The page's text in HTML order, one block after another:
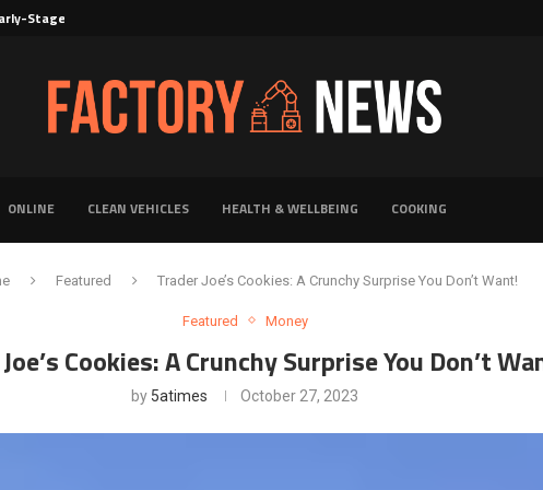
Stage Evaluation of Novel Cancer...
ONLINE CLEAN VEHICLES HEALTH & WELLBEING COOKING
Featured Trader Joe’s Cookies: A Crunchy Surprise You Don’t Want!
Featured Money
Cookies: A Crunchy Surprise You Don’t
by 5atimes October 27, 2023